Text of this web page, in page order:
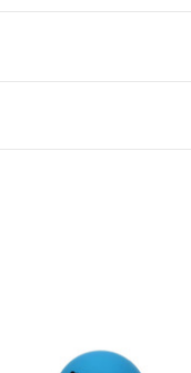
CHARGES DUE TO